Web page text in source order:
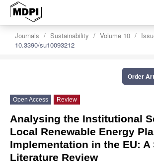
Journals Sustainability Volume 10
10.3390/su10093212
Order
Open Access Review
Analysing the Institutional
Local Renewable Energy
Implementation in the EU: A
Literature Review